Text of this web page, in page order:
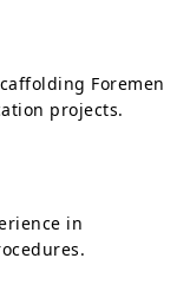
Foremen
projects.
in